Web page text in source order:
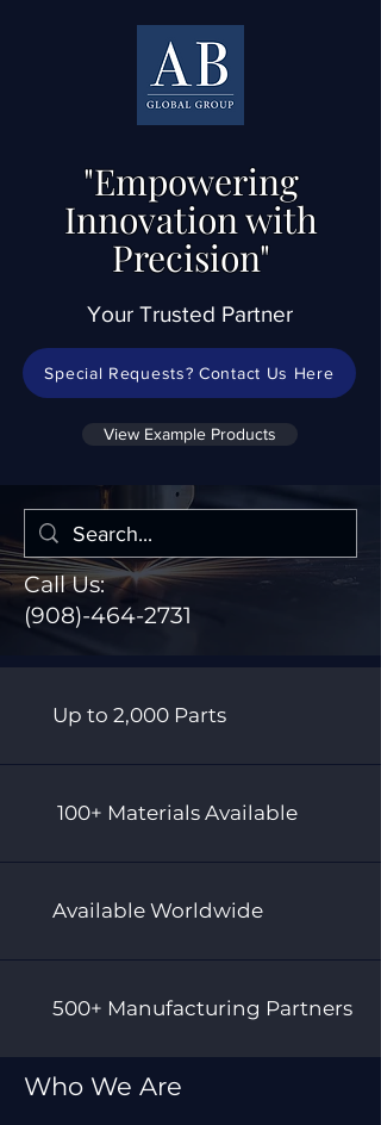
View Example Products
Your Trusted Partner
"Empowering
Innovation with
Precision"
Special Requests? Contact Us Here
Call Us:
(908)-464-2731
Up to 2,000 Parts
100+ Materials Available
Available Worldwide
500+ Manufacturing Partners
Who We Are